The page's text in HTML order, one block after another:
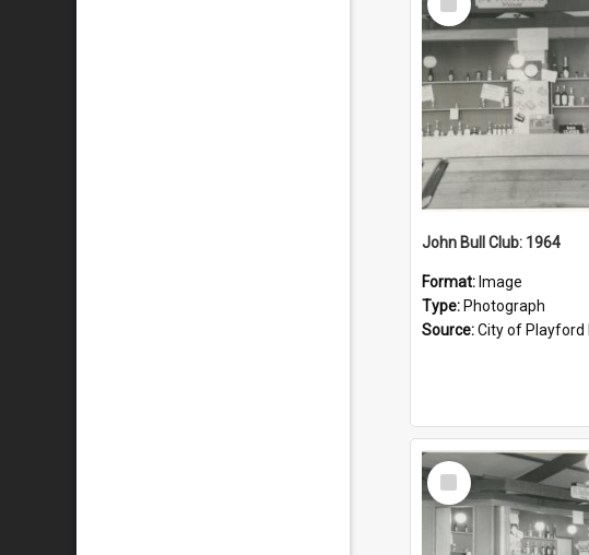
Item
John Bull Club: 1964
Format: Image
Type: Photograph
Source:City of Playford
Select
Item